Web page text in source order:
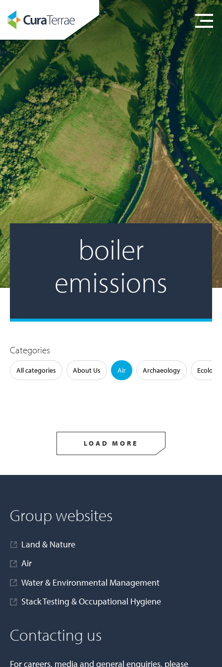
boiler
emissions
Categories
All categories About Us Air Archaeology Ecology
LOAD MORE
Group websites
Land & Nature
Air
Water & Environmental Management
Stack Testing & Occupational Hygiene
Contacting us
For careers, media and general enquiries, please